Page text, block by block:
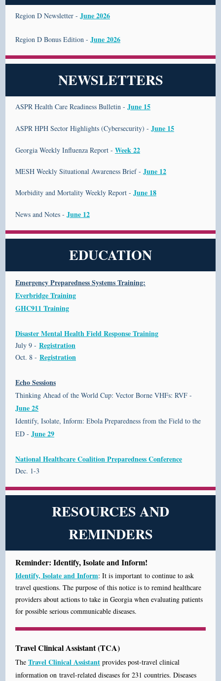
Region D Newsletter - June 2026
Region D Bonus Edition - June 2026
NEWSLETTERS
ASPR Health Care Readiness Bulletin - June 15
ASPR HPH Sector Highlights (Cybersecurity) - June 15
Georgia Weekly Influenza Report - Week 22
MESH Weekly Situational Awareness Brief - June 12
Morbidity and Mortality Weekly Report - June 18
News and Notes - June 12
EDUCATION
Emergency Preparedness Systems Training:
Everbridge Training
GHC911 Training
Disaster Mental Health Field Response Training
July 9 - Registration
Oct. 8 - Registration
Echo Sessions
Thinking Ahead of the World Cup: Vector Borne VHFs: RVF -
June 25
Identify, Isolate, Inform: Ebola Preparedness from the Field to the
ED - June 29
National Healthcare Coalition Preparedness Conference
Dec. 1-3
RESOURCES AND
REMINDERS
Reminder: Identify, Isolate and Inform!
Identify, Isolate and Inform: It is important to continue to ask
travel questions. The purpose of this notice is to remind healthcare
providers about actions to take in Georgia when evaluating patients
for possible serious communicable diseases.
Travel Clinical Assistant (TCA)
The Travel Clinical Assistant provides post-travel clinical
information on travel-related diseases for 231 countries. Diseases